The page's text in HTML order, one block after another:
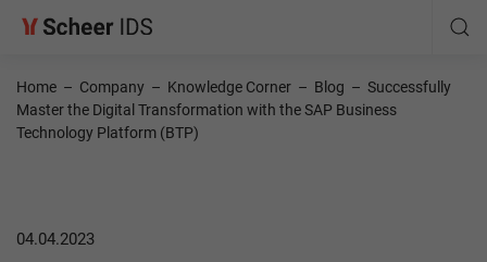
Home – Company – Knowledge Corner – Blog – Successfully
Master the Digital Transformation with the SAP Business
Technology Platform (BTP)
04.04.2023